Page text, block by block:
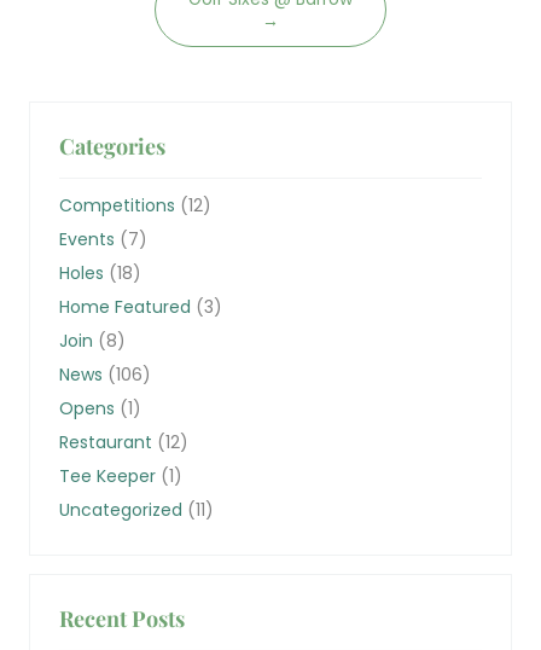
→
Categories
Competitions (12)
Events (7)
Holes (18)
Home Featured (3)
Join (8)
News (106)
Opens (1)
Restaurant (12)
Tee Keeper (1)
Uncategorized (11)
Recent Posts